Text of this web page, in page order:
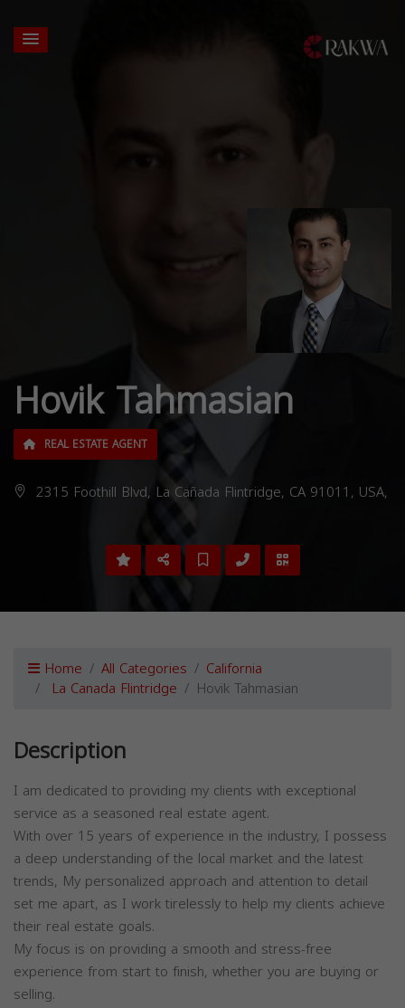
Hovik Tahmasian
REAL ESTATE AGENT
2315 Foothill Blvd, La Cañada Flintridge, CA 91011, USA,
Home All Categories California
La Canada Flintridge Hovik Tahmasian
Description
I am dedicated to providing my clients with exceptional
service as a seasoned real estate agent.
With over 15 years of experience in the industry, I possess
a deep understanding of the local market and the latest
trends, My personalized approach and attention to detail
set me apart, as I work tirelessly to help my clients achieve
their real estate goals.
My focus is on providing a smooth and stress-free
experience from start to finish, whether you are buying or
selling.